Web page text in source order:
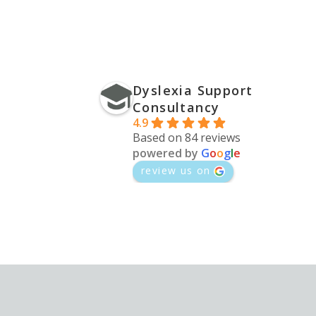
Dyslexia Support
Consultancy
4.9
Based on 84 reviews
powered by Google
review us on